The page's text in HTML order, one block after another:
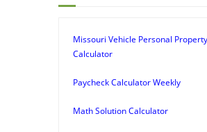
Missouri Vehicle Personal
Calculator
Paycheck Calculator Weekly
Math Solution Calculator